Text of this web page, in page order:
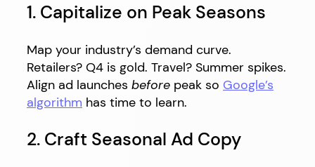
1. Capitalize on Peak Seasons
Map your industry’s demand curve.
Retailers? Q4 is gold. Travel? Summer spikes.
Align ad launches before peak so Google’s
algorithm has time to learn.
2. Craft Seasonal Ad Copy